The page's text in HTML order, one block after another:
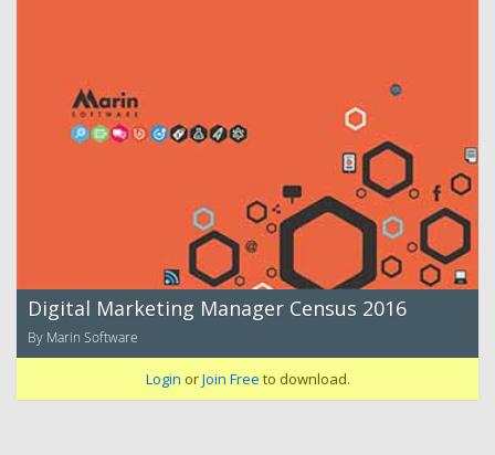
Digital Marketing Manager Census 2016
By Marin Software
Login orJoin Free to download.